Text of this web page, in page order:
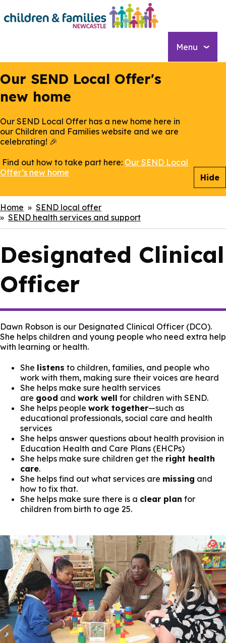
Skip
to
Menu
Our SEND Local Offer's
new home
Our SEND Local Offer has a new home here in
our Children and Families website and we are
celebrating! 🎉
Find out how to take part here: Our SEND Local
Offer’s new home
Hide
Breadcrumbs
Home
SEND local offer
SEND health services and support
Designated Clinical
Officer
Dawn Robson is our Designated Clinical Officer (DCO).
She helps children and young people who need extra help
with learning or health.
She listens to children, families, and people who
work with them, making sure their voices are heard
She helps make sure health services
are good and work well for children with SEND.
She helps people work together—such as
educational professionals, social care and health
services
She helps answer questions about health provision in
Education Health and Care Plans (EHCPs)
She helps make sure children get the right health
care.
She helps find out what services are missing and
how to fix that.
She helps make sure there is a clear plan for
children from birth to age 25.